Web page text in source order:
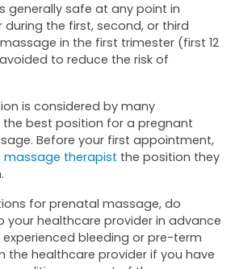
generally safe at any point in
during the first, second, or third
in the first trimester (first 12
to reduce the risk of
is considered by many
best position for a pregnant
Before your first appointment,
massage therapist the position they
for prenatal massage, do
your healthcare provider in advance
bleeding or pre-term
the healthcare provider if you have